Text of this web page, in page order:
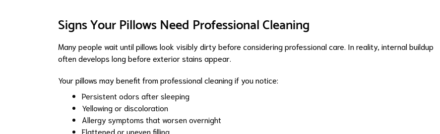
Signs Your Pillows Need Professional Cleaning
Many people wait until pillows look visibly dirty before considering professional care. In reality, internal buildup
often develops long before exterior stains appear.
Your pillows may benefit from professional cleaning if you notice:
Persistent odors after sleeping
Yellowing or discoloration
Allergy symptoms that worsen overnight
Flattened or uneven filling